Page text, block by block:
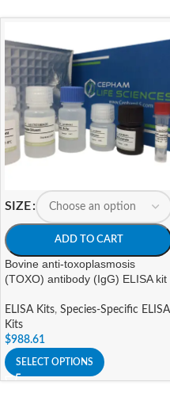
SIZE
ADD TO CART
Bovine anti-toxoplasmosis
(TOXO) antibody (IgG) ELISA kit
ELISA Kits, Species-Specific ELISA
Kits
$988.61
SELECT OPTIONS